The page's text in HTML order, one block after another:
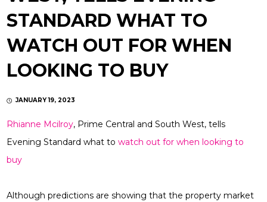
STANDARD WHAT TO
WATCH OUT FOR WHEN
LOOKING TO BUY
JANUARY 19, 2023
Rhianne Mcilroy, Prime Central and South West, tells
Evening Standard what towatch out for when looking to
buy
Although predictions are showing that the property market